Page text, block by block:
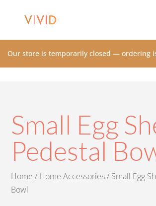
Our store is temporarily closed — ordering
Small Egg
Pedestal
Home / Home Accessories/ Small Egg
Bowl